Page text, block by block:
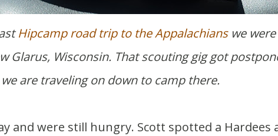
Hipcamp road trip to the Appalachianswe
Glarus, Wisconsin. That scouting gig got
we are traveling on down to camp there.